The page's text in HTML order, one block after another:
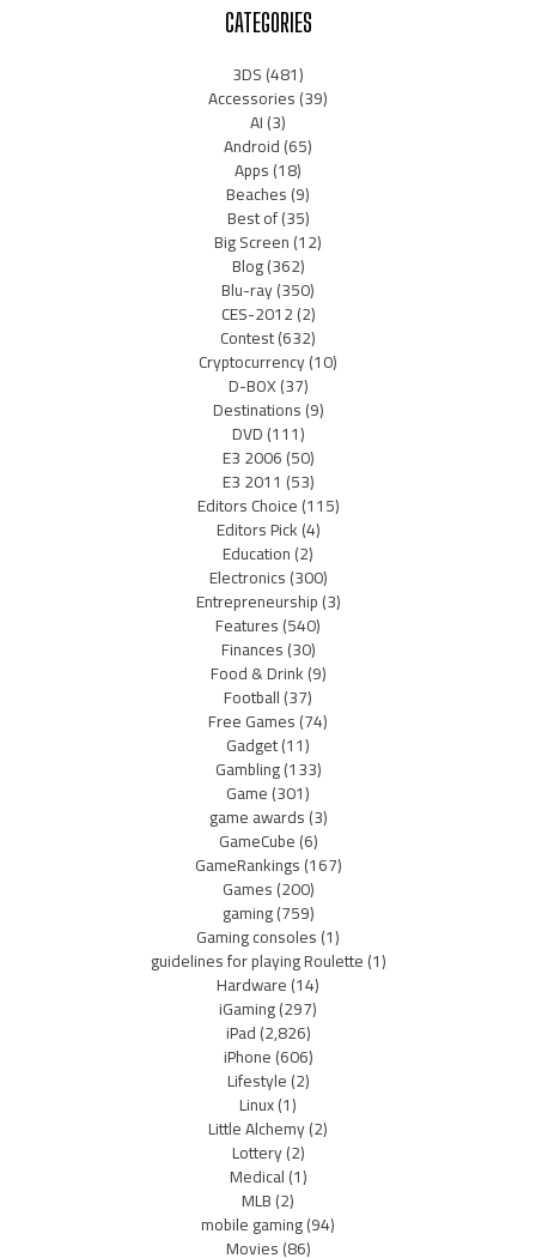
CATEGORIES
3DS(481)
Accessories(39)
AI(3)
Android(65)
Apps(18)
Beaches(9)
Best of(35)
Big Screen(12)
Blog(362)
Blu-ray(350)
CES-2012(2)
Contest(632)
Cryptocurrency(10)
D-BOX(37)
Destinations(9)
DVD(111)
E3 2006(50)
E3 2011 (53)
Editors Choice(115)
Editors Pick(4)
Education(2)
Electronics(300)
Entrepreneurship(3)
Features(540)
Finances(30)
Food & Drink(9)
Football(37)
Free Games(74)
Gadget(11)
Gambling(133)
Game(301)
game awards(3)
GameCube(6)
GameRankings(167)
Games(200)
gaming(759)
Gaming consoles(1)
guidelines for playing Roulette(1)
Hardware(14)
iGaming(297)
iPad(2,826)
iPhone(606)
Lifestyle(2)
Linux(1)
Little Alchemy(2)
Lottery(2)
Medical(1)
MLB(2)
mobile gaming(94)
Movies(86)